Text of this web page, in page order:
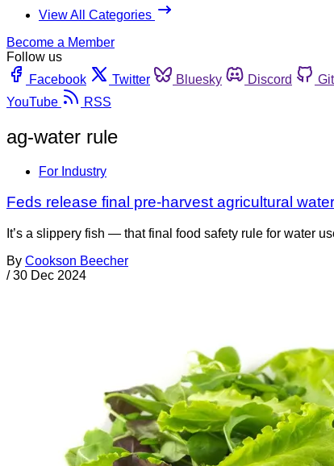
View All Categories
Become a Member
Follow us
Facebook
Twitter Bluesky Discord
YouTube
RSS
ag-water rule
For Industry
Feds release final pre-harvest agricultural
It’s a slippery fish — that final food safety rule for water
By Cookson Beecher
/ 30 Dec 2024